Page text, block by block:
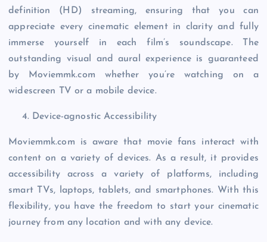
definition (HD) streaming, ensuring that you can
appreciate every cinematic element in clarity and fully
immerse yourself in each film’s soundscape. The
outstanding visual and aural experience is guaranteed
by Moviemmk.com whether you’re watching on a
widescreen TV or a mobile device.
Device-agnostic Accessibility
Moviemmk.com is aware that movie fans interact with
content on a variety of devices. As a result, it provides
accessibility across a variety of platforms, including
smart TVs, laptops, tablets, and smartphones. With this
flexibility, you have the freedom to start your cinematic
journey from any location and with any device.